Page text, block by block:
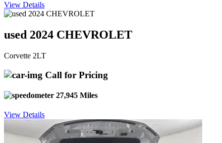
View Details
used 2024 CHEVROLET
Corvette 2LT
Call for Pricing
27,945 Miles
View Details